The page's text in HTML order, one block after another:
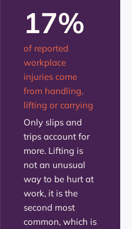
17%
of reported
workplace
injuries come
from handling,
lifting or carrying
Only slips and
trips account for
more. Lifting is
not an unusual
way to be hurt at
work, it is the
second most
common, which is